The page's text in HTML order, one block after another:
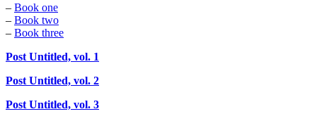
– Book one
– Book two
– Book three
Post Untitled, vol. 1
Post Untitled, vol. 2
Post Untitled, vol. 3